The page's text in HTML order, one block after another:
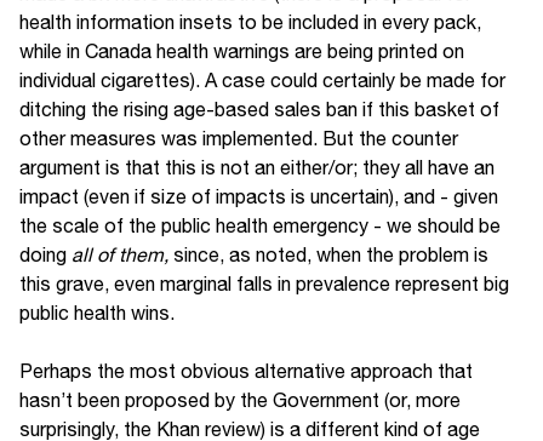
health information insets to be included in every pack,
while in Canada health warnings are being printed on
individual cigarettes). A case could certainly be made for
ditching the rising age-based sales ban if this basket of
other measures was implemented. But the counter
argument is that this is not an either/or; they all have an
impact (even if size of impacts is uncertain), and - given
the scale of the public health emergency - we should be
doing all of them, since, as noted, when the problem is
this grave, even marginal falls in prevalence represent big
public health wins.
Perhaps the most obvious alternative approach that
hasn’t been proposed by the Government (or, more
surprisingly, the Khan review) is a different kind of age